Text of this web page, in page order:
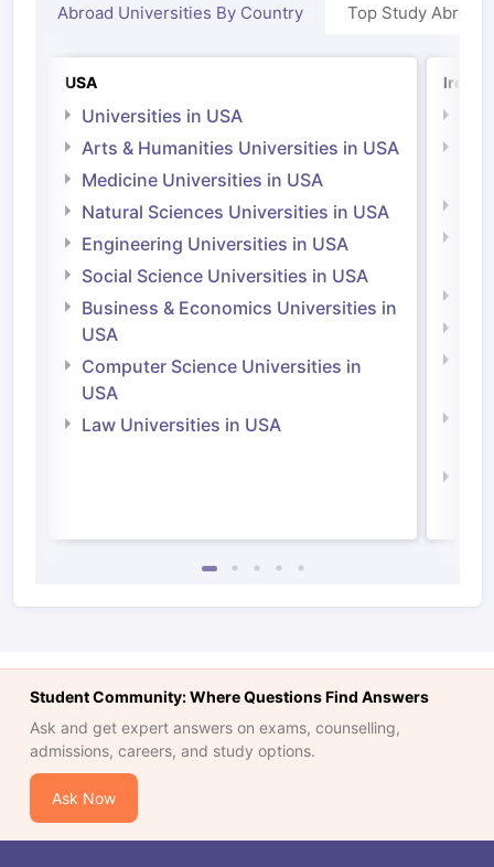
Abroad Universities By Country Top Study Abroad
USA
Universities in USA
Arts & Humanities Universities in USA
Medicine Universities in USA
Natural Sciences Universities in USA
Engineering Universities in USA
Social Science Universities in USA
Business & Economics Universities in
USA
Computer Science Universities in
USA
Law Universities in USA
Student Community: Where Questions Find Answers
Ask and get expert answers on exams, counselling,
admissions, careers, and study options.
Ask Now